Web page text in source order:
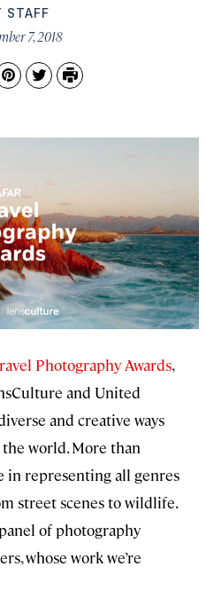
STAFF
7, 2018
Pinterest
TwitterPrint
Photography Awards,
and United
and creative ways
world. More than
in representing all genres
street scenes to wildlife.
of photography
whose work we’re